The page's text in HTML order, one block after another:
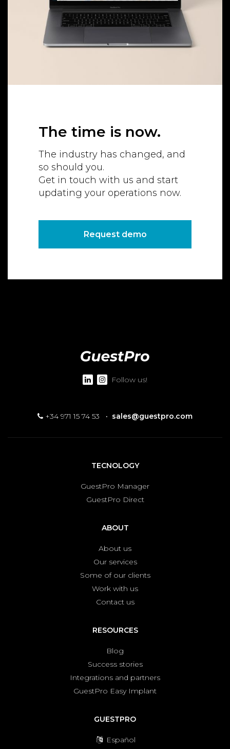
The time is now.
The industry has changed, and
so should you.
Get in touch with us and start
updating your operations now.
Request demo
Follow us!
+34 971 15 74 53 · sales@guestpro.com
TECNOLOGY
GuestPro Manager
GuestPro Direct
ABOUT
About us
Our services
Some of our clients
Work with us
Contact us
RESOURCES
Blog
Success stories
Integrations and partners
GuestPro Easy Implant
GUESTPRO
Español